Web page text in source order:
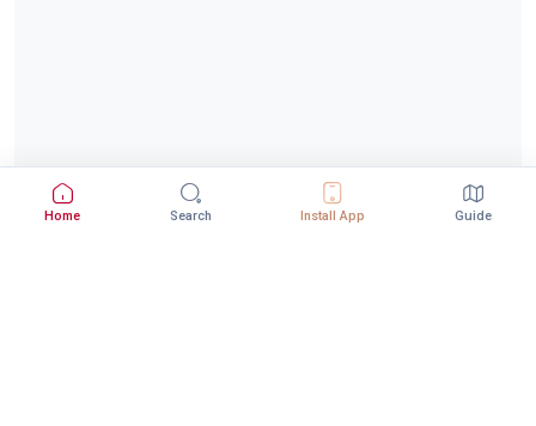
Home Search Install App Guide